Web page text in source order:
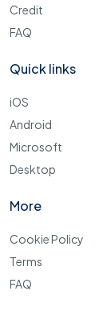
Credit
FAQ
Quick links
iOS
Android
Microsoft
Desktop
More
Cookie Policy
Terms
FAQ